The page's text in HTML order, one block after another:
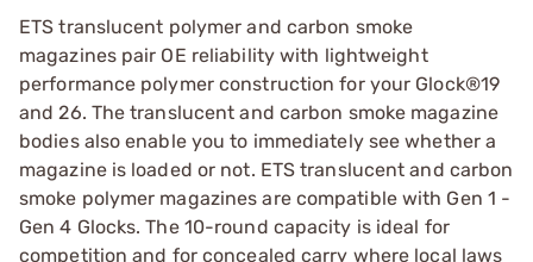
ETS translucent polymer and carbon smoke
magazines pair OE reliability with lightweight
performance polymer construction for your Glock®19
and 26. The translucent and carbon smoke magazine
bodies also enable you to immediately see whether a
magazine is loaded or not. ETS translucent and carbon
smoke polymer magazines are compatible with Gen 1 -
Gen 4 Glocks. The 10-round capacity is ideal for
competition and for concealed carry where local laws